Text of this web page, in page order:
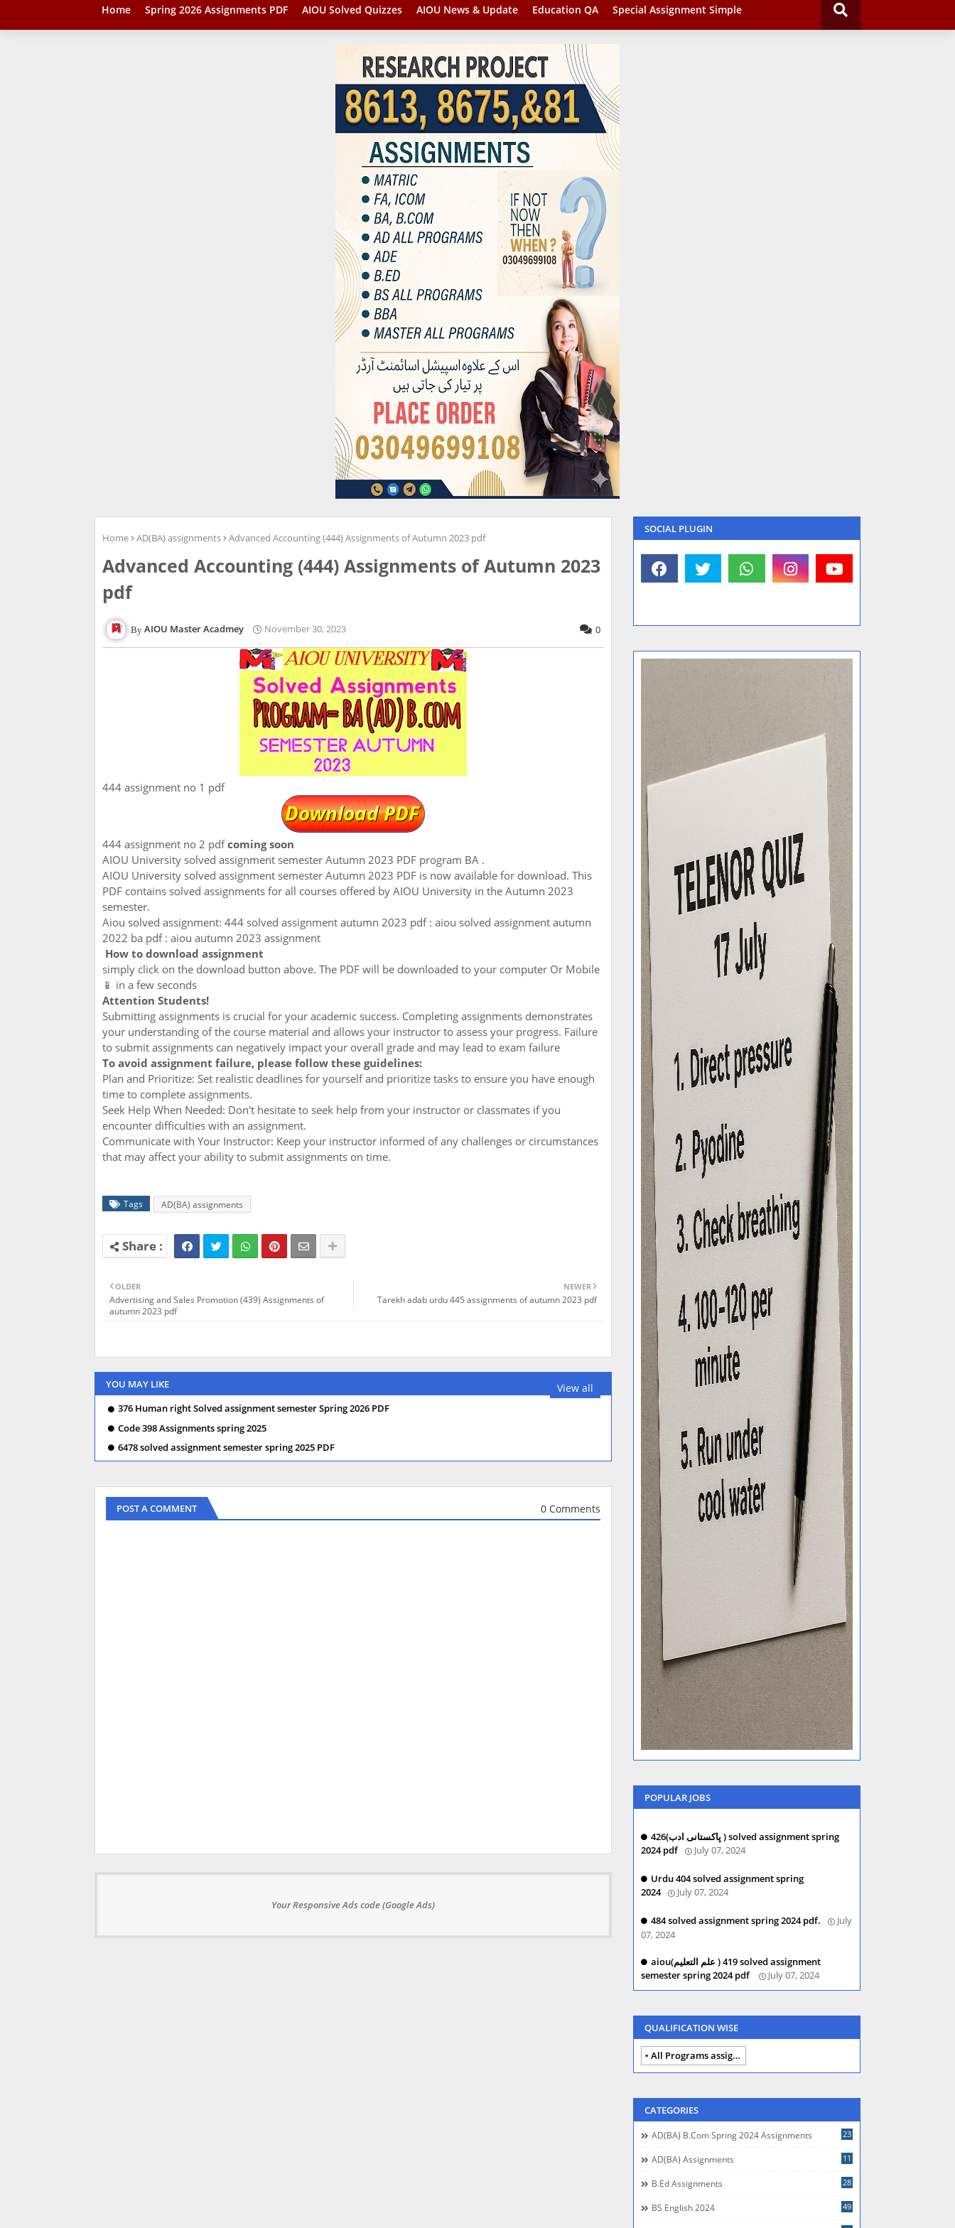
Home Spring 2026 Assignments PDF AIOU Solved Quizzes AIOU News & Update Education QA Special Assignment Simple
Home AD(BA) assignments Advanced Accounting (444) Assignments of Autumn 2023 pdf
Advanced Accounting (444) Assignments of Autumn 2023
pdf
AIOU Master Acadmey November 30, 2023 0
444 assignment no 1 pdf
444 assignment no 2 pdfcoming soon
AIOU University solved assignment semester Autumn 2023 PDF program BA .
AIOU University solved assignment semester Autumn 2023 PDF is now available for download. This
PDF contains solved assignments for all courses offered by AIOU University in the Autumn 2023
semester.
Aiou solved assignment: 444 solved assignment autumn 2023 pdf : aiou solved assignment autumn
2022 ba pdf : aiou autumn 2023 assignment
How to download assignment
simply click on the download button above. The PDF will be downloaded to your computer Or Mobile
📱 in a few seconds
Attention Students!
Submitting assignments is crucial for your academic success. Completing assignments demonstrates
your understanding of the course material and allows your instructor to assess your progress. Failure
to submit assignments can negatively impact your overall grade and may lead to exam failure
To avoid assignment failure, please follow these guidelines:
Plan and Prioritize: Set realistic deadlines for yourself and prioritize tasks to ensure you have enough
time to complete assignments.
Seek Help When Needed: Don't hesitate to seek help from your instructor or classmates if you
encounter difficulties with an assignment.
Communicate with Your Instructor: Keep your instructor informed of any challenges or circumstances
that may affect your ability to submit assignments on time.
Tags AD(BA) assignments
NEWER
Tarekh adab urdu 445 assignments of autumn 2023 pdf
OLDER
Advertising and Sales Promotion (439) Assignments of
autumn 2023 pdf
YOU MAY LIKE View all
376 Human right Solved assignment semester Spring 2026 PDF
Code 398 Assignments spring 2025
6478 solved assignment semester spring 2025 PDF
POST A COMMENT 0 Comments
Your Responsive Ads code (Google Ads)
SOCIAL PLUGIN
POPULAR JOBS
426(پاکستانی ادب ) solved assignment spring
2024 pdf
July 07, 2024
Urdu 404 solved assignment spring
2024
July 07, 2024
484 solved assignment spring 2024 pdf.
July
07, 2024
aiou(علم التعلیم ) 419 solved assignment
semester spring 2024 pdf
July 07, 2024
QUALIFICATION WISE
All Programs assignments autumn 2024
CATEGORIES
AD(BA) B.com Spring 2024 Assignments 23
AD(BA) Assignments 11
B.Ed Assignments 28
BS English 2024 49